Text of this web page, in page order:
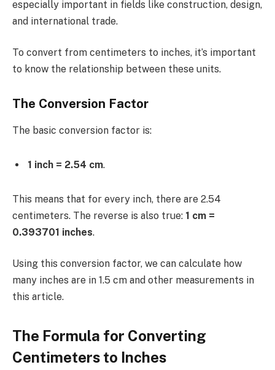
especially important in fields like construction, design,
and international trade.
To convert from centimeters to inches, it’s important
to know the relationship between these units.
The Conversion Factor
The basic conversion factor is:
1 inch = 2.54 cm.
This means that for every inch, there are 2.54
centimeters. The reverse is also true: 1 cm =
0.393701 inches.
Using this conversion factor, we can calculate how
many inches are in 1.5 cm and other measurements in
this article.
The Formula for Converting
Centimeters to Inches